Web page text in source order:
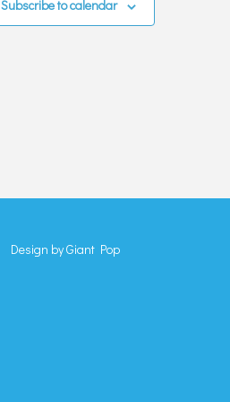
Subscribe to calendar
Design byGiant Pop